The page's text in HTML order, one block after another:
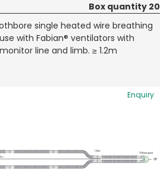
Box quantity 20
single heated wire breathing
with Fabian® ventilators with
line and limb. ≥ 1.2m
Enquiry